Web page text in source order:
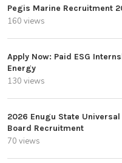
Pegis Marine Recruitment
160 views
Apply Now: Paid ESG
Energy
130 views
2026 Enugu State
Board Recruitment
70 views